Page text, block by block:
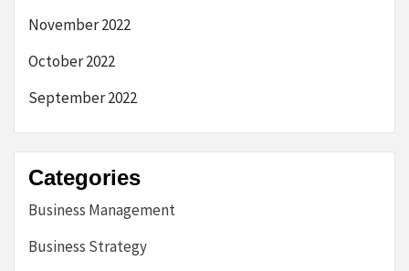
November 2022
October 2022
September 2022
Categories
Business Management
Business Strategy